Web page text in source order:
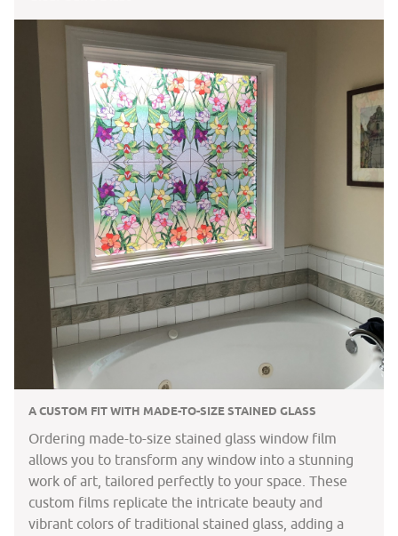
A CUSTOM FIT WITH MADE-TO-SIZE STAINED GLASS
Ordering made-to-size stained glass window film
allows you to transform any window into a stunning
work of art, tailored perfectly to your space. These
custom films replicate the intricate beauty and
vibrant colors of traditional stained glass, adding a